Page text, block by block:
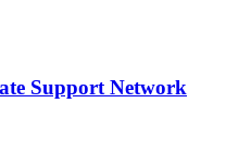
Support Network